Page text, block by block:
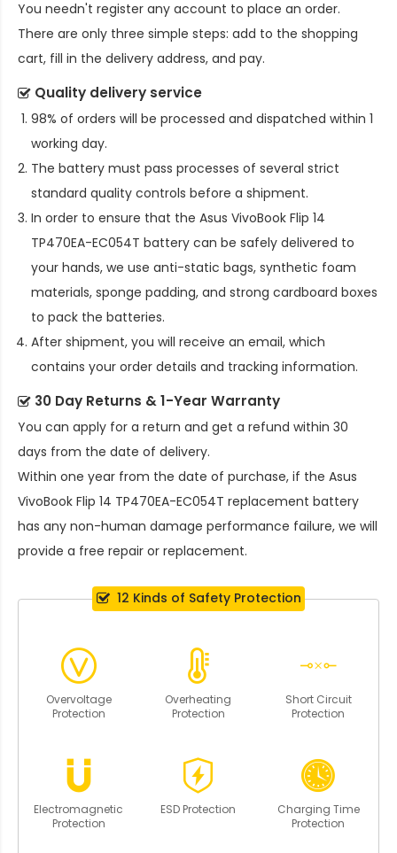
You needn't register any account to place an order.
There are only three simple steps: add to the shopping
cart, fill in the delivery address, and pay.
Quality delivery service
98% of orders will be processed and dispatched within 1
working day.
The battery must pass processes of several strict
standard quality controls before a shipment.
In order to ensure that the Asus VivoBook Flip 14
TP470EA-EC054T battery can be safely delivered to
your hands, we use anti-static bags, synthetic foam
materials, sponge padding, and strong cardboard boxes
to pack the batteries.
After shipment, you will receive an email, which
contains your order details and tracking information.
30 Day Returns & 1-Year Warranty
You can apply for a return and get a refund within 30
days from the date of delivery.
Within one year from the date of purchase, if the Asus
VivoBook Flip 14 TP470EA-EC054T replacement battery
has any non-human damage performance failure, we will
provide a free repair or replacement.
12 Kinds of Safety Protection
Overvoltage
Protection
Overheating
Protection
Short Circuit
Protection
Electromagnetic
Protection
ESD Protection
Charging Time
Protection